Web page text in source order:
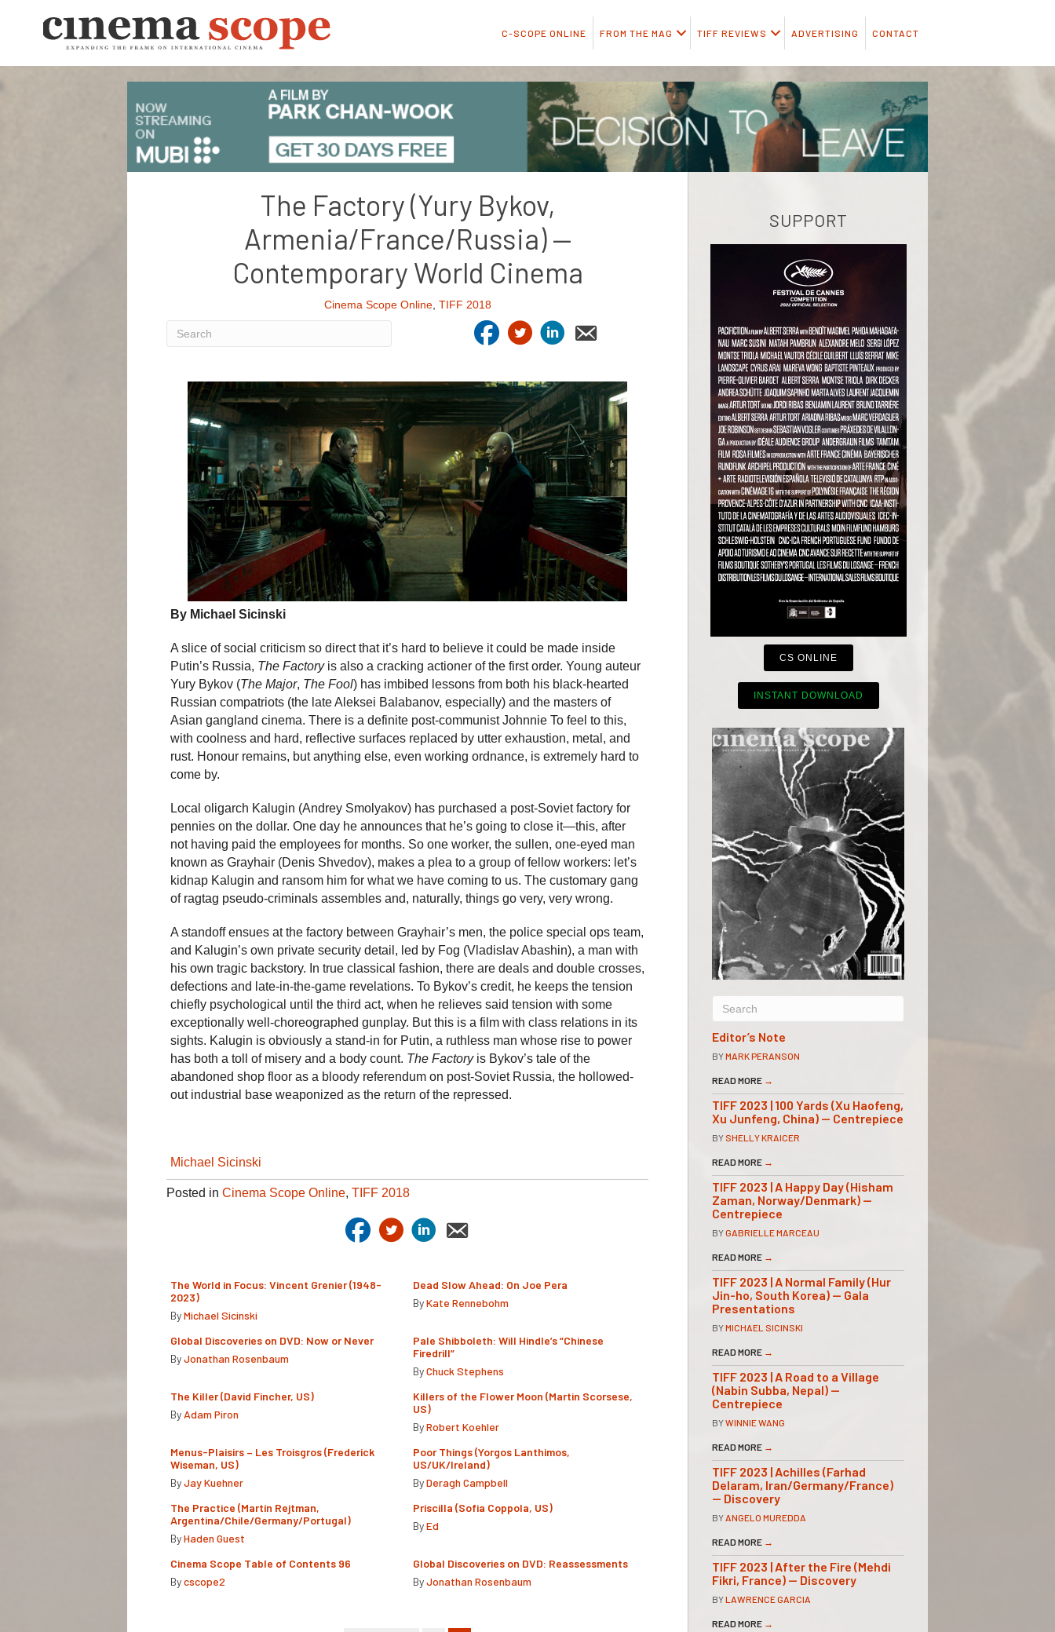
C-SCOPE ONLINE FROM THE MAG TIFF REVIEWS ADVERTISING CONTACT
The Factory (Yury Bykov,
Armenia/France/Russia) —
Contemporary World Cinema
Cinema Scope Online, TIFF 2018
By Michael Sicinski
A slice of social criticism so direct that it’s hard to believe it could be made inside
Putin’s Russia, The Factoryis also a cracking actioner of the first order. Young auteur
Yury Bykov (The Major, The Fool) has imbibed lessons from both his black-hearted
Russian compatriots (the late Aleksei Balabanov, especially) and the masters of
Asian gangland cinema. There is a definite post-communist Johnnie To feel to this,
with coolness and hard, reflective surfaces replaced by utter exhaustion, metal, and
rust. Honour remains, but anything else, even working ordnance, is extremely hard to
come by.
Local oligarch Kalugin (Andrey Smolyakov) has purchased a post-Soviet factory for
pennies on the dollar. One day he announces that he’s going to close it—this, after
not having paid the employees for months. So one worker, the sullen, one-eyed man
known as Grayhair (Denis Shvedov), makes a plea to a group of fellow workers: let’s
kidnap Kalugin and ransom him for what we have coming to us. The customary gang
of ragtag pseudo-criminals assembles and, naturally, things go very, very wrong.
A standoff ensues at the factory between Grayhair’s men, the police special ops team,
and Kalugin’s own private security detail, led by Fog (Vladislav Abashin), a man with
his own tragic backstory. In true classical fashion, there are deals and double crosses,
defections and late-in-the-game revelations. To Bykov’s credit, he keeps the tension
chiefly psychological until the third act, when he relieves said tension with some
exceptionally well-choreographed gunplay. But this is a film with class relations in its
sights. Kalugin is obviously a stand-in for Putin, a ruthless man whose rise to power
has both a toll of misery and a body count. The Factoryis Bykov’s tale of the
abandoned shop floor as a bloody referendum on post-Soviet Russia, the hollowed-
out industrial base weaponized as the return of the repressed.
Michael Sicinski
Posted in Cinema Scope Online, TIFF 2018
The World in Focus: Vincent Grenier (1948-
2023)
ByMichael Sicinski
Dead Slow Ahead: On Joe Pera
ByKate Rennebohm
Global Discoveries on DVD: Now or Never
ByJonathan Rosenbaum
Pale Shibboleth: Will Hindle’s “Chinese
Firedrill”
ByChuck Stephens
The Killer (David Fincher, US)
By Adam Piron
Killers of the Flower Moon (Martin Scorsese,
US)
ByRobert Koehler
Menus-Plaisirs – Les Troisgros (Frederick
Wiseman, US)
ByJay Kuehner
Poor Things (Yorgos Lanthimos,
US/UK/Ireland)
ByDeragh Campbell
The Practice (Martín Rejtman,
Argentina/Chile/Germany/Portugal)
ByHaden Guest
Priscilla (Sofia Coppola, US)
ByEd
Cinema Scope Table of Contents 96
Bycscope2
Global Discoveries on DVD: Reassessments
ByJonathan Rosenbaum
SUPPORT
CS ONLINE
INSTANT DOWNLOAD
Editor’s Note
BYMARK PERANSON
READ MORE →
TIFF 2023 | 100 Yards (Xu Haofeng,
Xu Junfeng, China) — Centrepiece
BY SHELLY KRAICER
READ MORE →
TIFF 2023 | A Happy Day (Hisham
Zaman, Norway/Denmark) —
Centrepiece
BYGABRIELLE MARCEAU
READ MORE →
TIFF 2023 | A Normal Family (Hur
Jin-ho, South Korea) — Gala
Presentations
BYMICHAEL SICINSKI
READ MORE →
TIFF 2023 | A Road to a Village
(Nabin Subba, Nepal) —
Centrepiece
BYWINNIE WANG
READ MORE →
TIFF 2023 | Achilles (Farhad
Delaram, Iran/Germany/France)
— Discovery
BY ANGELO MUREDDA
READ MORE →
TIFF 2023 | After the Fire (Mehdi
Fikri, France) — Discovery
BYLAWRENCE GARCIA
READ MORE →